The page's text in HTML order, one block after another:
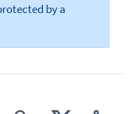
by a